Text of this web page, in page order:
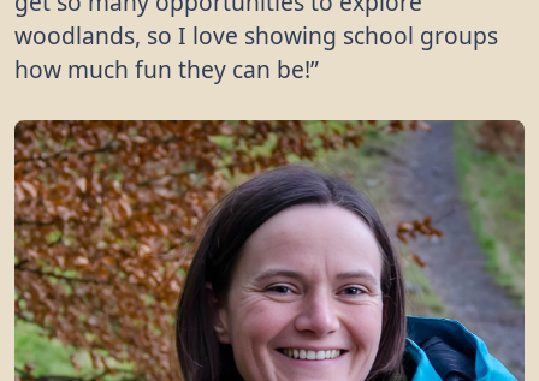
woodlands, so I love showing school groups
how much fun they can be!”